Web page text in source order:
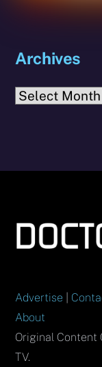
Archives
Archives
Advertise
About
Original Content
TV.